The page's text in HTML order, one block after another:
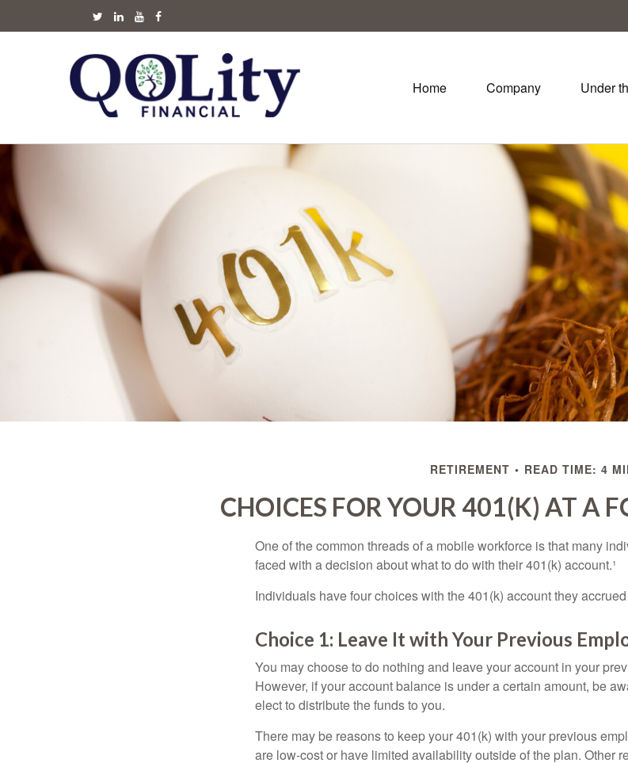
Home Company Under
RETIREMENT READ TIME: 4
CHOICES FOR YOUR 401(K) AT A
One of the common threads of a mobile workforce is that many
faced with a decision about what to do with their 401(k) account.¹
Individuals have four choices with the 401(k) account they
Choice 1: Leave It with Your Previous
You may choose to do nothing and leave your account in your
However, if your account balance is under a certain amount, be
elect to distribute the funds to you.
There may be reasons to keep your 401(k) with your previous
are low-cost or have limited availability outside of the plan. Other